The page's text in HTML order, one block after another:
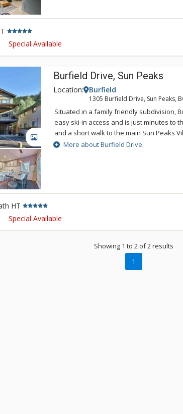
Special Available
GALLERY
Burfield Drive, Sun Peaks
Location: Burfield
1305 Burfield Drive, Sun Peaks,
Situated in a family friendly subdivision,
easy ski-in access and is just minutes to
and a short walk to the main Sun Peaks
mountain homes feature quality finishings
beautiful hardwood flooring, modern
countertops, and large covered decks
More about Burfield Drive
HT
Special Available
Showing 1 to 2 of 2 results
1